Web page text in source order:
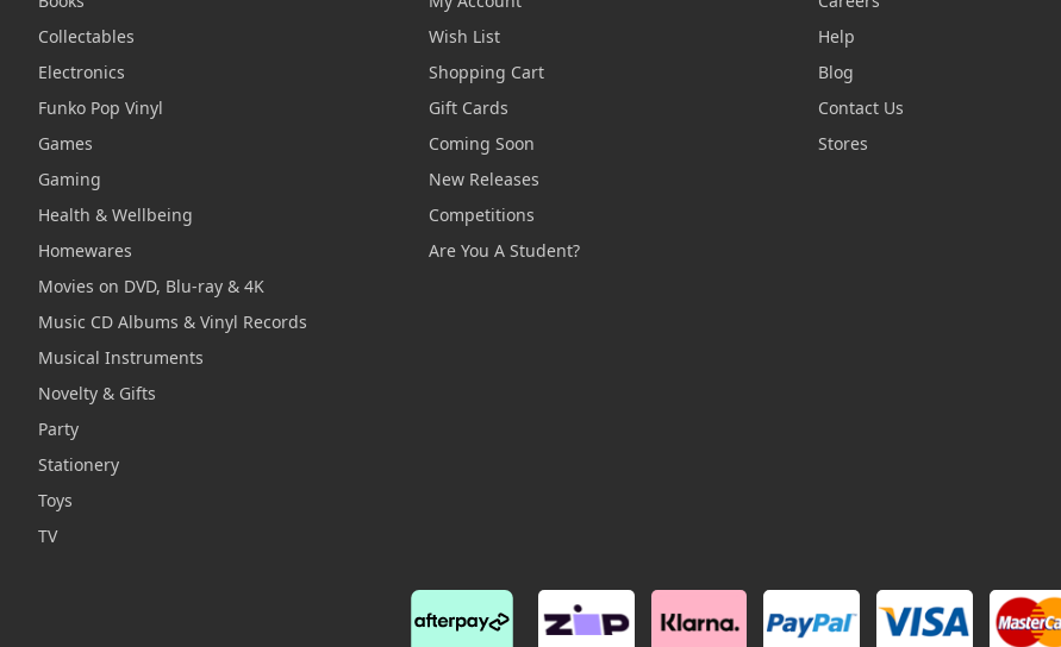
Collectables
Electronics
Funko Pop Vinyl
Games
Gaming
Health & Wellbeing
Homewares
Movies on DVD, Blu-ray & 4K
Music CD Albums & Vinyl Records
Musical Instruments
Novelty & Gifts
Party
Stationery
Toys
TV
Wish List
Shopping Cart
Gift Cards
Coming Soon
New Releases
Competitions
Are You A Student?
Help
Blog
Contact Us
Stores